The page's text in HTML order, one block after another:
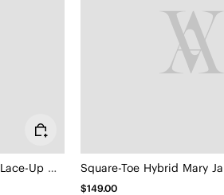
3 Laces Included Square-Toe Lace-Up Mary Janes (Miley) Square-Toe Hybrid Mary
$149.00